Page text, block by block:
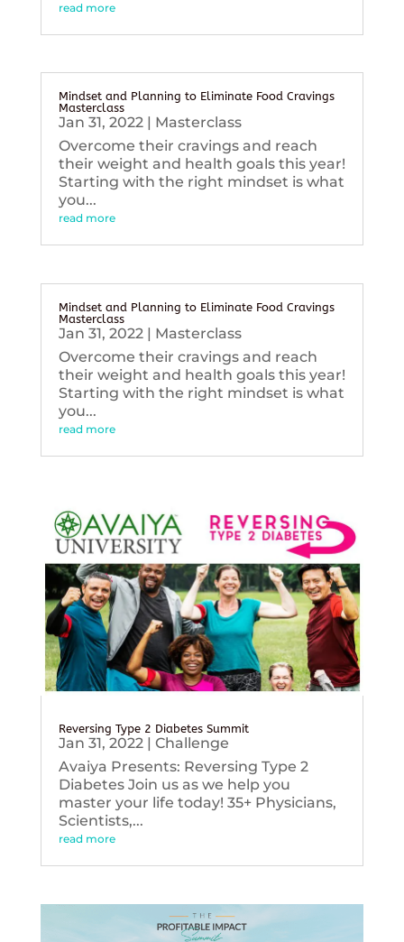
read more
Mindset and Planning to Eliminate Food Cravings
Masterclass
Jan 31, 2022| Masterclass
Overcome their cravings and reach
their weight and health goals this year!
Starting with the right mindset is what
you...
read more
Mindset and Planning to Eliminate Food Cravings
Masterclass
Jan 31, 2022| Masterclass
Overcome their cravings and reach
their weight and health goals this year!
Starting with the right mindset is what
you...
read more
Reversing Type 2 Diabetes Summit
Jan 31, 2022| Challenge
Avaiya Presents: Reversing Type 2
Diabetes Join us as we help you
master your life today! 35+ Physicians,
Scientists,...
read more